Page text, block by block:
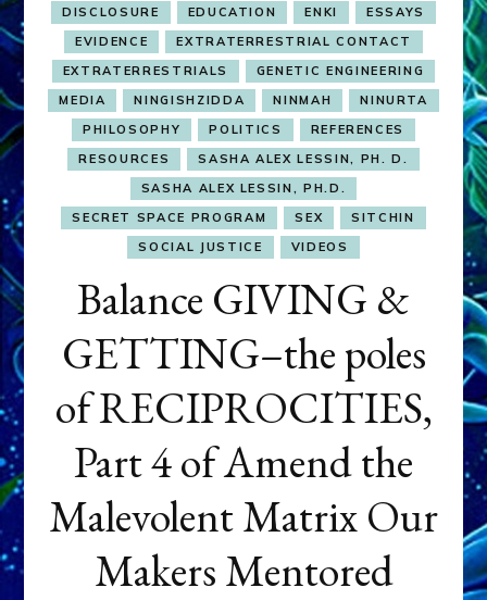
DISCLOSURE
EDUCATION ENKI
ESSAYS
EVIDENCE
EXTRATERRESTRIAL CONTACT
EXTRATERRESTRIALS
GENETIC ENGINEERING
MEDIA
NINGISHZIDDA NINMAH
NINURTA
PHILOSOPHY
POLITICS
REFERENCES
RESOURCES
SASHA ALEX LESSIN, PH. D.
SASHA ALEX LESSIN, PH.D.
SECRET SPACE PROGRAM
SEX
SITCHIN
SOCIAL JUSTICE
VIDEOS
Balance GIVING &
GETTING–the poles
of RECIPROCITIES,
Part 4 of Amend the
Malevolent Matrix Our
Makers Mentored